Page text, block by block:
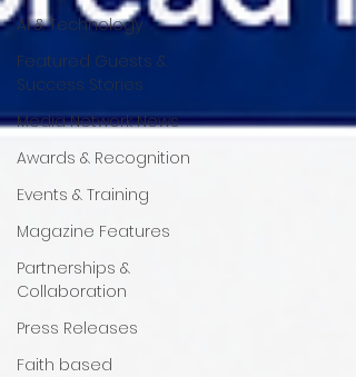
AI & Technology
Featured Guests &
Success Stories
Media Network News
Awards & Recognition
Events & Training
Magazine Features
Partnerships &
Collaboration
Press Releases
Faith based